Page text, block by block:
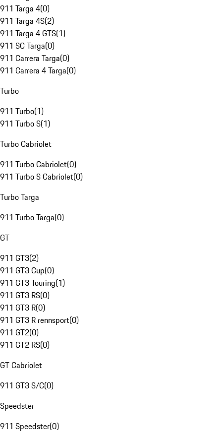
911 Targa 4(0)
911 Targa 4S(2)
911 Targa 4 GTS(1)
911 SC Targa(0)
911 Carrera Targa(0)
911 Carrera 4 Targa(0)
Turbo
911 Turbo(1)
911 Turbo S(1)
Turbo Cabriolet
911 Turbo Cabriolet(0)
911 Turbo S Cabriolet(0)
Turbo Targa
911 Turbo Targa(0)
GT
911 GT3(2)
911 GT3 Cup(0)
911 GT3 Touring(1)
911 GT3 RS(0)
911 GT3 R(0)
911 GT3 R rennsport(0)
911 GT2(0)
911 GT2 RS(0)
GT Cabriolet
911 GT3 S/C(0)
Speedster
911 Speedster(0)